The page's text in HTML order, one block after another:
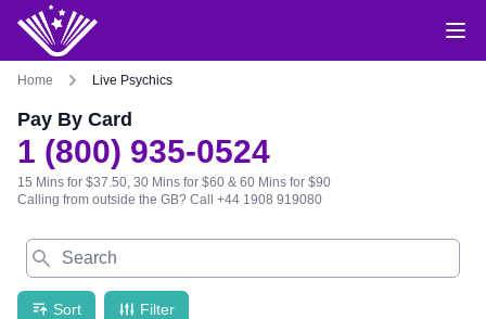
Home Live Psychics
Pay By Card
1 (800) 935-0524
15 Mins for $37.50, 30 Mins for $60 & 60 Mins for $90
Calling from outside the GB? Call +44 1908 919080
Search
Sort Filter